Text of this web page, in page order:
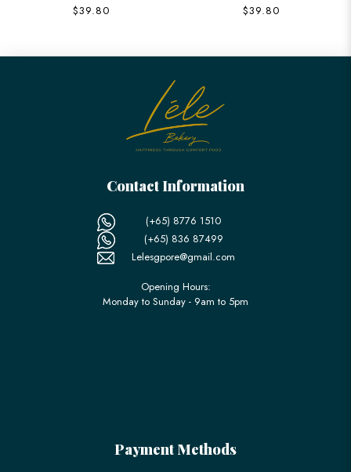
$39.80
$39.80
Contact Information
(+65) 8776 1510
(+65) 836 87499
Lelesgpore@gmail.com
Opening Hours:
Monday to Sunday - 9am to 5pm
Payment Methods